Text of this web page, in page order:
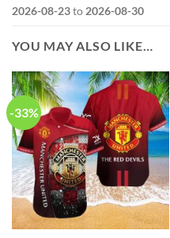
2026-08-23to 2026-08-30
YOU MAY ALSO LIKE…
-33%